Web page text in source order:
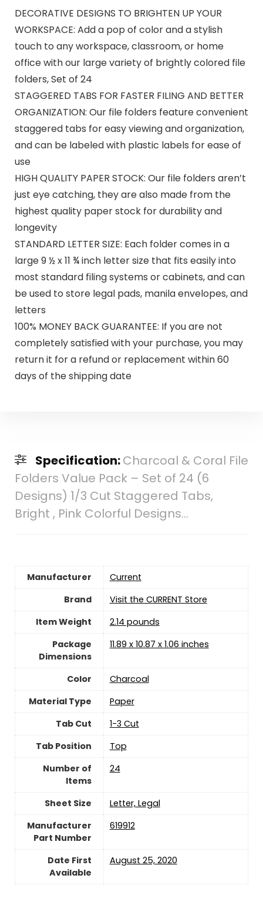
DECORATIVE DESIGNS TO BRIGHTEN UP YOUR
WORKSPACE: Add a pop of color and a stylish
touch to any workspace, classroom, or home
office with our large variety of brightly colored file
folders, Set of 24
STAGGERED TABS FOR FASTER FILING AND BETTER
ORGANIZATION: Our file folders feature convenient
staggered tabs for easy viewing and organization,
and can be labeled with plastic labels for ease of
use
HIGH QUALITY PAPER STOCK: Our file folders aren’t
just eye catching, they are also made from the
highest quality paper stock for durability and
longevity
STANDARD LETTER SIZE: Each folder comes in a
large 9 ½ x 11 ¾ inch letter size that fits easily into
most standard filing systems or cabinets, and can
be used to store legal pads, manila envelopes, and
letters
100% MONEY BACK GUARANTEE: If you are not
completely satisfied with your purchase, you may
return it for a refund or replacement within 60
days of the shipping date
Specification:Charcoal & Coral File
Folders Value Pack – Set of 24 (6
Designs) 1/3 Cut Staggered Tabs,
Bright , Pink Colorful Designs…
Manufacturer
‎Current
Brand
Visit the CURRENT Store
Item Weight
2.14 pounds
Package
Dimensions
‎11.89 x 10.87 x 1.06 inches
Color
‎Charcoal
Material Type
‎Paper
Tab Cut
‎1-3 Cut
Tab Position
‎Top
Number of
Items
‎24
Sheet Size
‎Letter, Legal
Manufacturer
Part Number
‎619912
Date First
Available
August 25, 2020